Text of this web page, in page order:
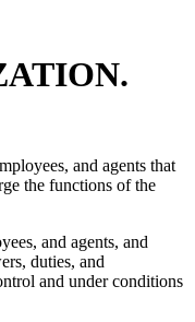
and agents that
the functions of the
and agents, and
duties, and
and under conditions